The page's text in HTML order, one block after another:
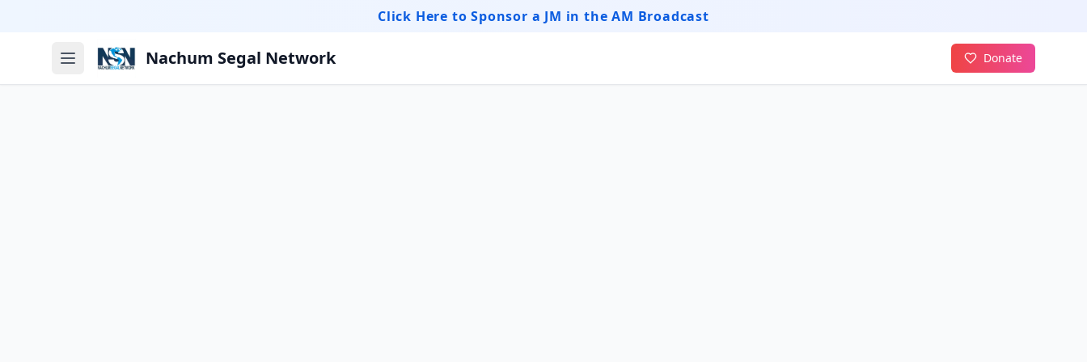
Click Here to Sponsor a JM in the AM Broadcast
Nachum Segal Network Donate